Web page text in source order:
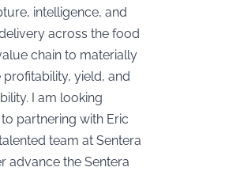
intelligence, and
across the food
chain to materially
yield, and
I am looking
partnering with Eric
team at Sentera
advance the Sentera